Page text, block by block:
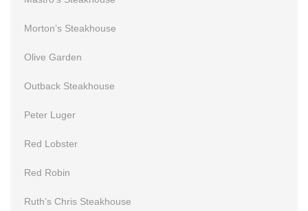
Morton’s Steakhouse
Olive Garden
Outback Steakhouse
Peter Luger
Red Lobster
Red Robin
Ruth’s Chris Steakhouse